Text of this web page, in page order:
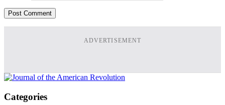
ADVERTISEMENT
Categories